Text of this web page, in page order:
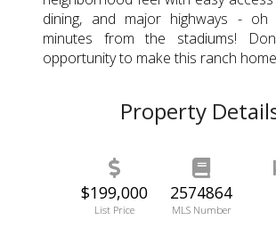
dining, and major highways -
minutes from the stadiums!
opportunity to make this ranch
Property
$199,000
List Price
2574864
MLS Number